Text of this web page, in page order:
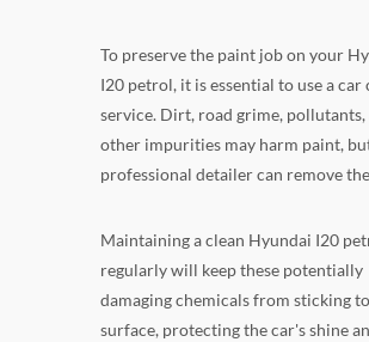
To preserve the paint job on your
I20 petrol, it is essential to use a car
service. Dirt, road grime, pollutants,
other impurities may harm paint,
professional detailer can remove
Maintaining a clean Hyundai I20
regularly will keep these potentially
damaging chemicals from sticking
surface, protecting the car's shine